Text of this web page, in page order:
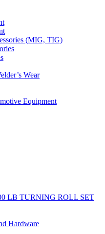
(MIG, TIG)
Wear
Equipment
LB TURNING ROLL SET
Hardware